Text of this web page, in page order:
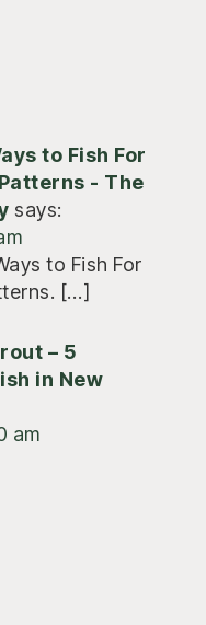
to Fish For
- The
says:
to Fish For
[…]
– 5
in New
am